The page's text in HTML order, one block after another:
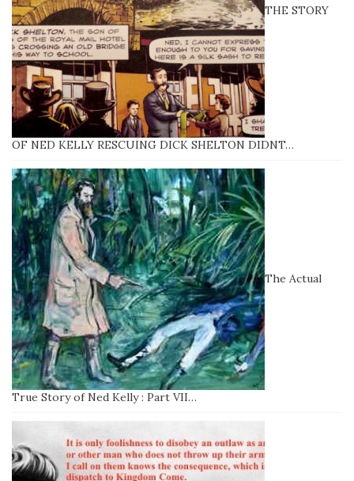
THE STORY
OF NED KELLY RESCUING DICK SHELTON DIDNT…
The Actual
True Story of Ned Kelly : Part VII…